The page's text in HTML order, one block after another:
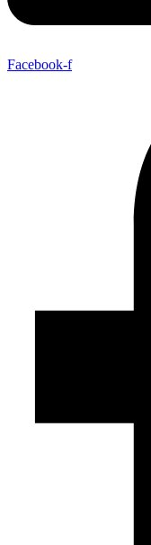
Facebook-f